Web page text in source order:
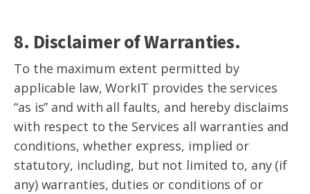
8. Disclaimer of Warranties.
To the maximum extent permitted by
applicable law, WorkIT provides the services
“as is” and with all faults, and hereby disclaims
with respect to the Services all warranties and
conditions, whether express, implied or
statutory, including, but not limited to, any (if
any) warranties, duties or conditions of or